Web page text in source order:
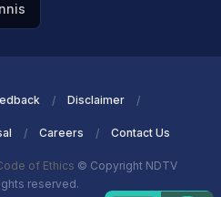
Disclaimer
Careers Contact Us
of Ethics © Copyright NDTV
reserved.